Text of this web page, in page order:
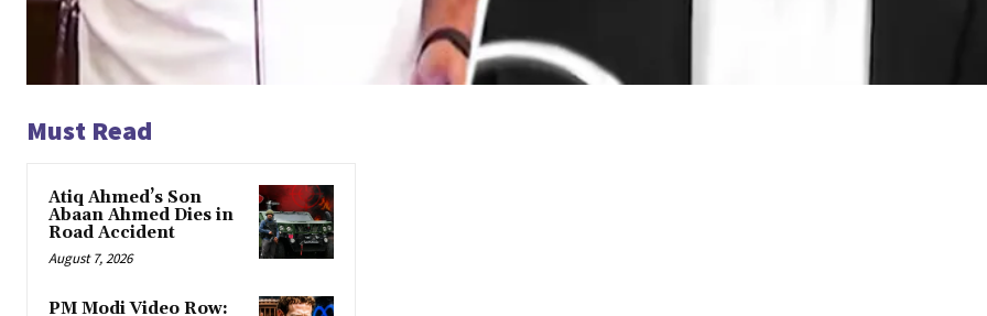
Must Read
Atiq Ahmed’s Son
Abaan Ahmed Dies in
Road Accident
August 7, 2026
PM Modi Video Row: